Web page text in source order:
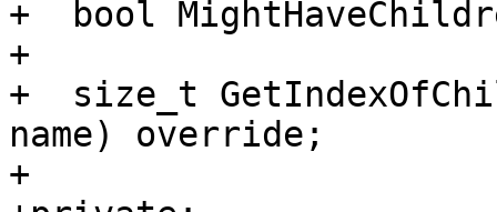
+  bool
+
+  size_t
name) override;
+